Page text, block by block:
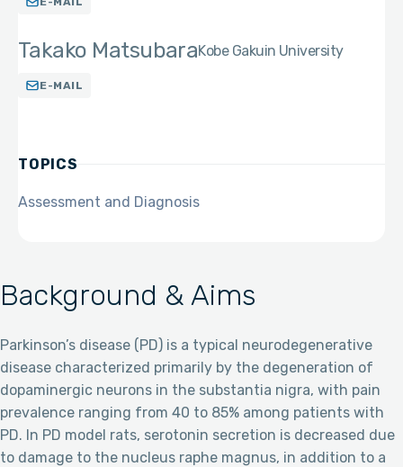
Background & Aims
Parkinson’s disease (PD) is a typical neurodegenerative
disease characterized primarily by the degeneration of
dopaminergic neurons in the substantia nigra, with pain
prevalence ranging from 40 to 85% among patients with
PD. In PD model rats, serotonin secretion is decreased due
to damage to the nucleus raphe magnus, in addition to a
Takako MatsubaraKobe Gakuin University
E-MAIL
TOPICS
Assessment and Diagnosis